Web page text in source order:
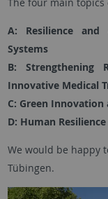
A: Resilience and
Systems
B: Strengthening
Innovative Medical
C: Green
D: Human
We would be happy
Tübingen.